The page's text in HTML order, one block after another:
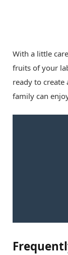
With a little
fruits of your
ready to
family can